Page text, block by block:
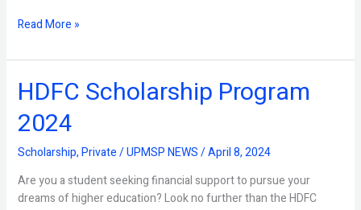
Read More »
HDFC Scholarship Program
2024
Scholarship,Private/UPMSP NEWS/April 8, 2024
Are you a student seeking financial support to pursue your
dreams of higher education? Look no further than the HDFC
HDFC
Scholarship
Program